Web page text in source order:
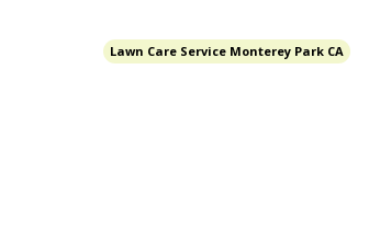
Lawn Care Service Monterey Park CA